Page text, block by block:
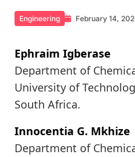
Engineering February 14,
Ephraim Igberase
Department of
University of
South Africa.
Innocentia G. Mkhize
Department of